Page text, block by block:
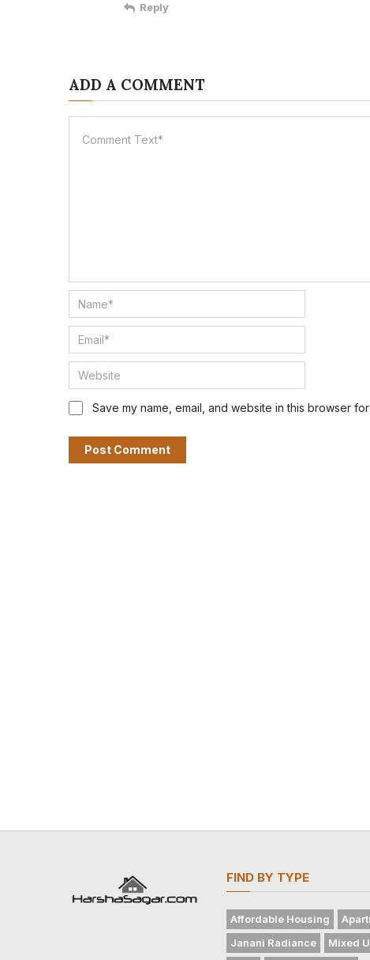
Reply
ADD A COMMENT
Save my name, email, and website in this browser
FIND BY TYPE
Affordable Housing
Janani Radiance
Mixed